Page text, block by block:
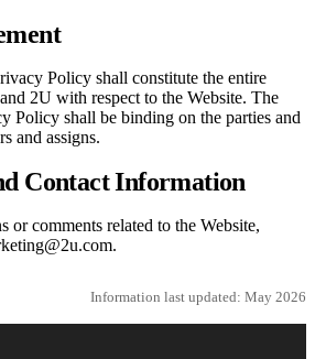
Policy shall constitute the entire
2U with respect to the Website. The
Policy shall be binding on the parties and
and assigns.
Contact Information
or comments related to the Website,
Information last updated: May 2026